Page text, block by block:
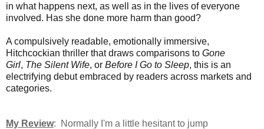
in what happens next, as well as in the lives of everyone
involved. Has she done more harm than good?
A compulsively readable, emotionally immersive,
Hitchcockian thriller that draws comparisons to Gone
Girl, The Silent Wife, or Before I Go to Sleep, this is an
electrifying debut embraced by readers across markets and
categories.
My Review: Normally I'm a little hesitant to jump